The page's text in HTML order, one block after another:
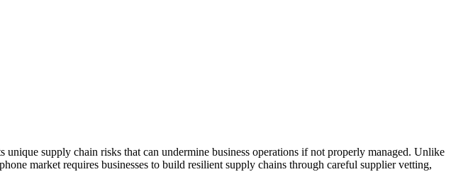
supply chain risks that can undermine business operations if not properly managed. Unlike
market requires businesses to build resilient supply chains through careful supplier vetting,